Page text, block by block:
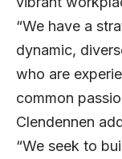
“We have a
dynamic,
who are
common
Clendennen
“We seek to